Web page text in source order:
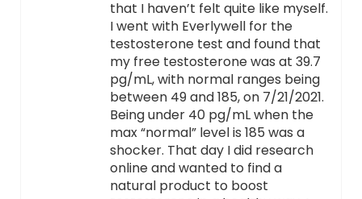
that I haven’t felt quite like myself.
I went with Everlywell for the
testosterone test and found that
my free testosterone was at 39.7
pg/mL, with normal ranges being
between 49 and 185, on 7/21/2021.
Being under 40 pg/mL when the
max “normal” level is 185 was a
shocker. That day I did research
online and wanted to find a
natural product to boost